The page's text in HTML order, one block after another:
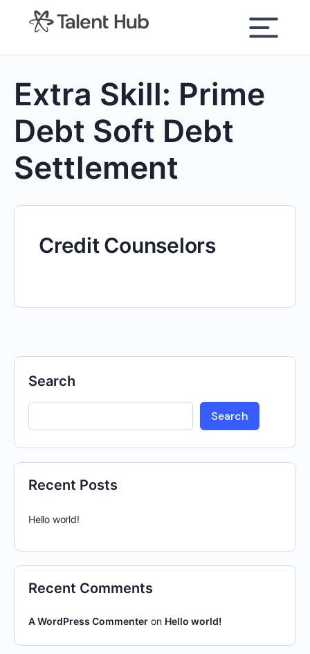
content
Extra Skill: Prime
Debt Soft Debt
Settlement
Credit Counselors
Search
Search
Recent Posts
Hello world!
Recent Comments
A WordPress Commenter on Hello world!